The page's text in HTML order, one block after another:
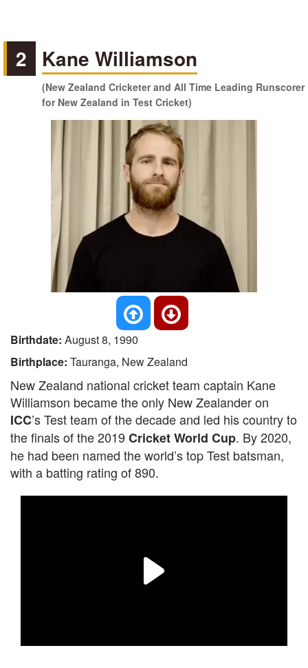
2 Kane Williamson
(New Zealand Cricketer and All Time Leading Runscorer
for New Zealand in Test Cricket)
Birthdate: August 8, 1990
Birthplace: Tauranga, New Zealand
New Zealand national cricket team captain Kane
Williamson became the only New Zealander on
ICC’s Test team of the decade and led his country to
the finals of the 2019Cricket World Cup. By 2020,
he had been named the world’s top Test batsman,
with a batting rating of 890.